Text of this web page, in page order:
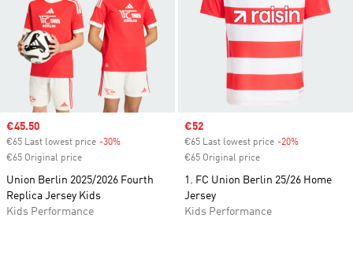
Sale price
€45.50
€65 Last lowest price -30%
€65 Original price
Union Berlin 2025/2026 Fourth
Replica Jersey Kids
Kids Performance
Sale price
€52
€65 Last lowest price -20%
€65 Original price
1. FC Union Berlin 25/26 Home
Jersey
Kids Performance